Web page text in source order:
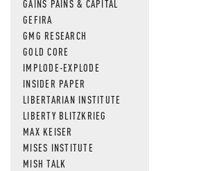
GAINS PAINS & CAPITAL
GEFIRA
GMG RESEARCH
GOLD CORE
IMPLODE-EXPLODE
INSIDER PAPER
LIBERTARIAN INSTITUTE
LIBERTY BLITZKRIEG
MAX KEISER
MISES INSTITUTE
MISH TALK